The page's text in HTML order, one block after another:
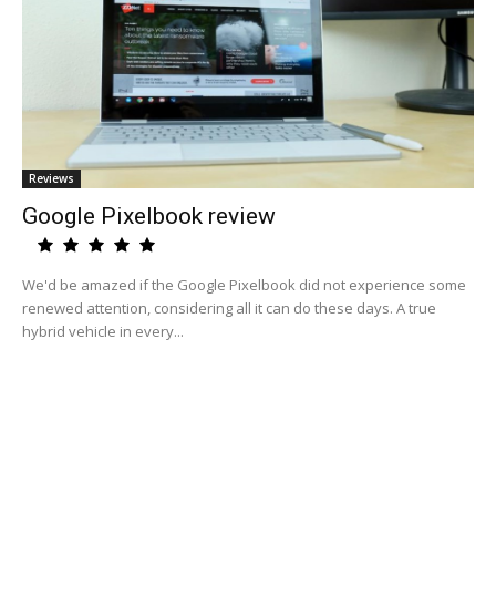
Reviews
Google Pixelbook review
We'd be amazed if the Google Pixelbook did not experience some
renewed attention, considering all it can do these days. A true
hybrid vehicle in every...